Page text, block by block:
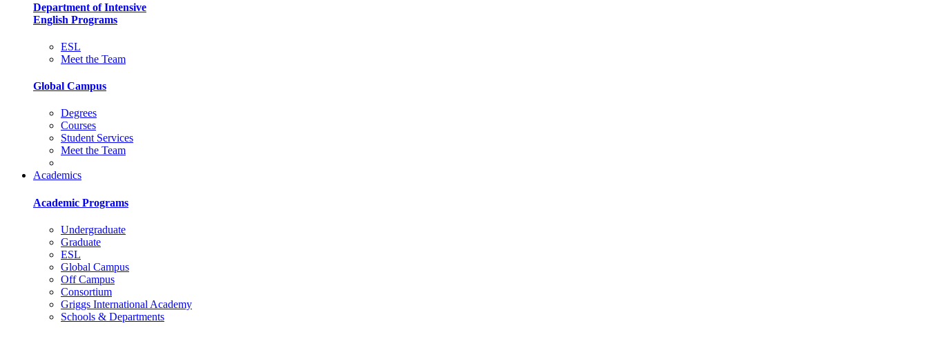
Department of Intensive
English Programs
ESL
Meet the Team
Global Campus
Degrees
Courses
Student Services
Meet the Team
Academics
Academic Programs
Undergraduate
Graduate
ESL
Global Campus
Off Campus
Consortium
Griggs International Academy
Schools & Departments